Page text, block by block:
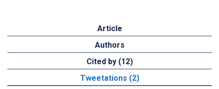
Article
Authors
Cited by (12)
Tweetations (2)